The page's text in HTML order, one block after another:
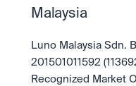
Malaysia
Luno Malaysia Sdn.
201501011592
Recognized Market